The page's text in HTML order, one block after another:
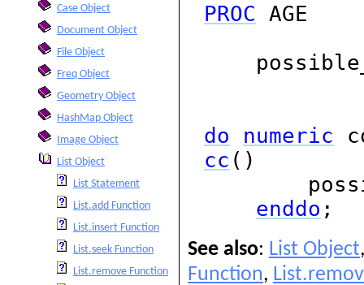
Case Object
Document Object
File Object
Freq Object
Geometry Object
HashMap Object
Image Object
List Object
List Statement
List.add Function
List.insert Function
List.seek Function
List.remove Function
PROC AGE
do numeric
cc ()
enddo ;
See also: List Object
Function,